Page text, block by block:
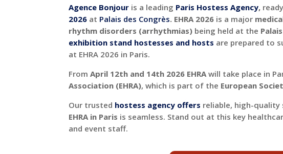
Agence Bonjour is a leading Paris Hostess Agency,
2026 at Palais des Congrès. EHRA 2026 is a major
rhythm disorders (arrhythmias) being held at the
exhibition stand hostesses and hosts are prepared to
at EHRA 2026 in Paris.
FromApril 12th and 14th 2026 EHRAwill take place in
Association (EHRA), which is part of the European
Our trusted hostess agency offers reliable, high-
EHRA in Paris is seamless. Stand out at this key
and event staff.